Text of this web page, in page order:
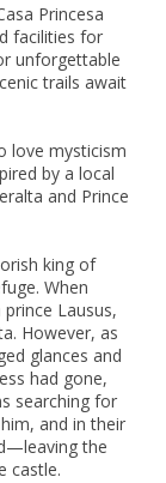
Princesa
facilities for
unforgettable
trails await
love mysticism
by a local
and Prince
king of
When
Lausus,
However, as
glances and
had gone,
searching for
and in their
the
castle.